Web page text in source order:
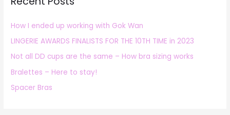
f
o
r
:
How I ended up working with Gok Wan
LINGERIE AWARDS FINALISTS FOR THE 10TH TIME in 2023
Not all DD cups are the same – How bra sizing works
Bralettes – Here to stay!
Spacer Bras